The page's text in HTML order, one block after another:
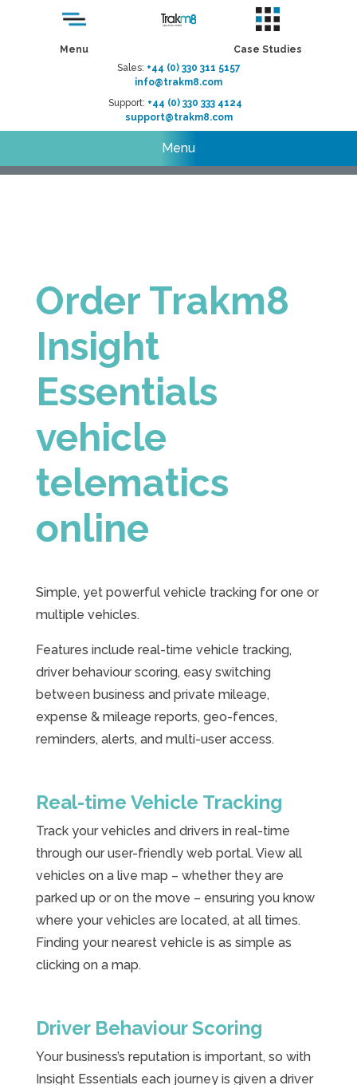
Menu
Case Studies
Sales: +44 (0) 330 311 5157
info@trakm8.com
Support: +44 (0) 330 333 4124
support@trakm8.com
Menu
Order Trakm8
Insight
Essentials
vehicle
telematics
online
Simple, yet powerful vehicle tracking for one or
multiple vehicles.
Features include real-time vehicle tracking,
driver behaviour scoring, easy switching
between business and private mileage,
expense & mileage reports, geo-fences,
reminders, alerts, and multi-user access.
Real-time Vehicle Tracking
Track your vehicles and drivers in real-time
through our user-friendly web portal. View all
vehicles on a live map – whether they are
parked up or on the move – ensuring you know
where your vehicles are located, at all times.
Finding your nearest vehicle is as simple as
clicking on a map.
Driver Behaviour Scoring
Your business’s reputation is important, so with
Insight Essentials each journey is given a driver